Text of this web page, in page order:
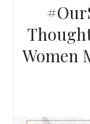
Women